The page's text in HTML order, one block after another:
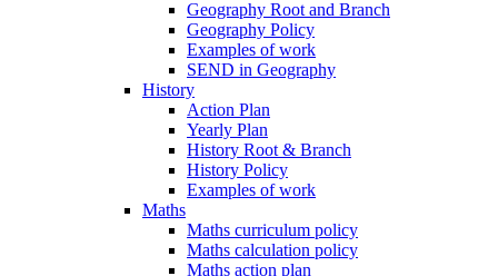
Geography Root and Branch
Geography Policy
Examples of work
SEND in Geography
History
Action Plan
Yearly Plan
History Root & Branch
History Policy
Examples of work
Maths
Maths curriculum policy
Maths calculation policy
Maths action plan